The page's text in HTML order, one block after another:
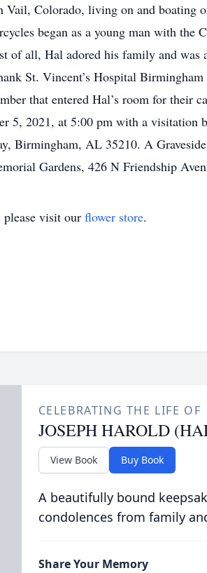
Vail, Colorado, living on and
began as a young man with the
of all, Hal adored his family and was
St. Vincent’s Hospital
that entered Hal’s room for their
5, 2021, at 5:00 pm with a visitation
Birmingham, AL 35210. A
Gardens, 426 N Friendship
visit our flower store.
CELEBRATING THE LIFE OF
JOSEPH HAROLD
View Book Buy Book
A beautifully bound
condolences from family
Share Your Memory